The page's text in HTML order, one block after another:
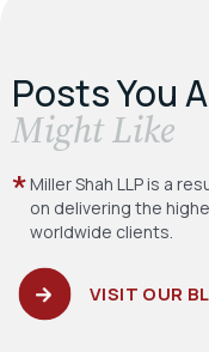
Posts You
​Might Like
Miller Shah LLP is a
on delivering the
worldwide clients.
VISIT OUR